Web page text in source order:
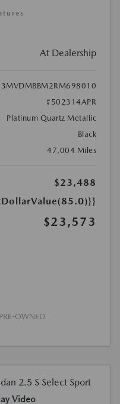
At Dealership
3MVDMBBM2RM698010
#502314APR
Platinum Quartz Metallic
Black
47,004 Miles
$23,488
$23,573
OWNED
Video